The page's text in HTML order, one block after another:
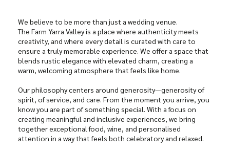
We believe to be more than just a wedding venue.
The Farm Yarra Valley is a place where authenticity meets
creativity, and where every detail is curated with care to
ensure a truly memorable experience. We offer a space that
blends rustic elegance with elevated charm, creating a
warm, welcoming atmosphere that feels like home.
Our philosophy centers around generosity—generosity of
spirit, of service, and care. From the moment you arrive, you
know you are part of something special. With a focus on
creating meaningful and inclusive experiences, we bring
together exceptional food, wine, and personalised
attention in a way that feels both celebratory and relaxed.